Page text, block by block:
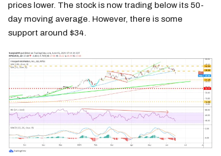
prices lower. The stock is now trading below its 50-
day moving average. However, there is some
support around $34.